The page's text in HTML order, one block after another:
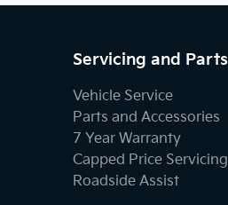
Servicing and Parts
Vehicle Service
Parts and Accessories
7 Year Warranty
Capped Price Servicing
Roadside Assist